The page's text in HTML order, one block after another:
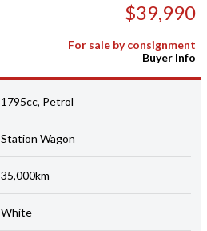
$39,990
For sale by consignment
Buyer Info
1795cc, Petrol
Station Wagon
35,000km
White